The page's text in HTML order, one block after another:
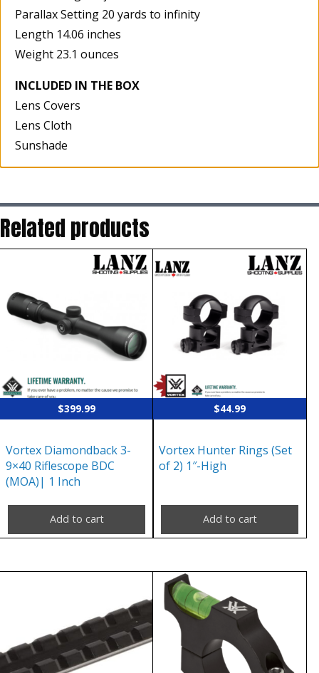
Parallax Setting 20 yards to infinity
Length 14.06 inches
Weight 23.1 ounces
INCLUDED IN THE BOX
Lens Covers
Lens Cloth
Sunshade
Related products
$399.99
Vortex Diamondback 3-
9×40 Riflescope BDC
(MOA)| 1 Inch
Add to cart
$44.99
Vortex Hunter Rings (Set
of 2) 1″-High
Add to cart